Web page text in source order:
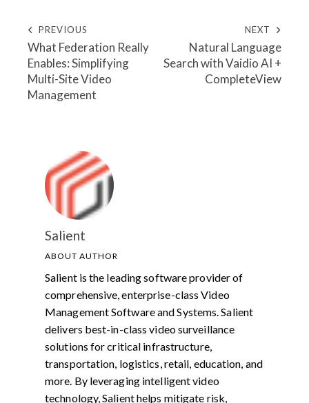
PREVIOUS
What Federation Really
Enables: Simplifying
Multi-Site Video
Management
NEXT
Natural Language
Search with Vaidio AI +
CompleteView
Salient
ABOUT AUTHOR
Salient is the leading software provider of
comprehensive, enterprise-class Video
Management Software and Systems. Salient
delivers best-in-class video surveillance
solutions for critical infrastructure,
transportation, logistics, retail, education, and
more. By leveraging intelligent video
technology, Salient helps mitigate risk,